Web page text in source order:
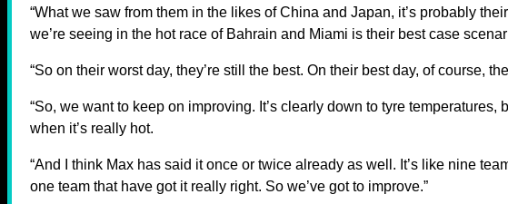
“What we saw from them in the likes of China and Japan, it’s probably
we’re seeing in the hot race of Bahrain and Miami is their best case
“So on their worst day, they’re still the best. On their best day, of course,
“So, we want to keep on improving. It’s clearly down to tyre temperatures,
when it’s really hot.
“And I think Max has said it once or twice already as well. It’s like nine
one team that have got it really right. So we’ve got to improve.”